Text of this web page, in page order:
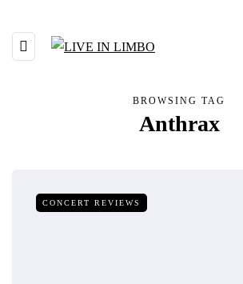
BROWSING TAG
Anthrax
CONCERT REVIEWS